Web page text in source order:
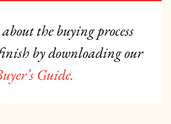
the buying process
by downloading our
Guide.